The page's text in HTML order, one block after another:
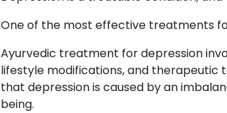
One of the most effective treatments
Ayurvedic treatment for depression
lifestyle modifications, and therapeutic
that depression is caused by an
being.